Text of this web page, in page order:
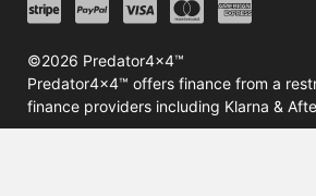
©2026 Predator4x4™
Predator4x4™ offers finance from a
finance providers including Klarna &